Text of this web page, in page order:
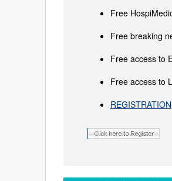
Free
Free breaking
Free access to
Free access to
REGISTRATION